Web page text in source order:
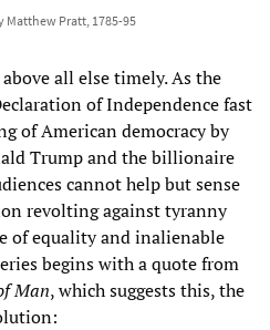
Matthew Pratt, 1785-95
all else timely. As the
of Independence fast
of American democracy by
Trump and the billionaire
cannot help but sense
revolting against tyranny
of equality and inalienable
begins with a quote from
Man, which suggests this, the